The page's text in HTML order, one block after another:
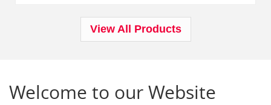
View All Products
Welcome to our Website